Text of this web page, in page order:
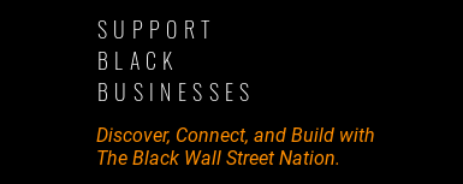
SUPPORT
BLACK
BUSINESSES
Discover, Connect, and Build with
The Black Wall Street Nation.